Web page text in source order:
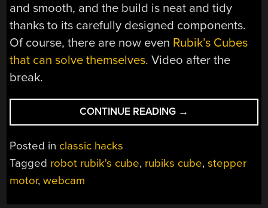
and smooth, and the build is neat and tidy
thanks to its carefully designed components.
Of course, there are now even Rubik’s Cubes
that can solve themselves. Video after the
break.
CONTINUE READING “YET
ANOTHER
SOLVER”
→
Posted in classic hacks
Tagged robot rubik's cube, rubiks cube,stepper
motor,webcam